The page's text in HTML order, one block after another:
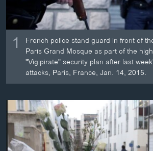
ລາຍການກະຈາຍສຽງ
ລາຍງານ
ພາສາຕ່າງໆ
1
French police stand guard in front of
Paris Grand Mosque as part of the
"Vigipirate" security plan after last
attacks, Paris, France, Jan. 14, 2015.